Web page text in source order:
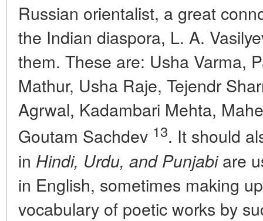
Russian orientalist, a great
the Indian diaspora, L. A.
them. These are: Usha Varma,
Mathur, Usha Raje, Tejendr
Agrwal, Kadambari Mehta,
Goutam Sachdev 13. It should
in Hindi, Urdu, and Punjabiare
in English, sometimes making
vocabulary of poetic works by